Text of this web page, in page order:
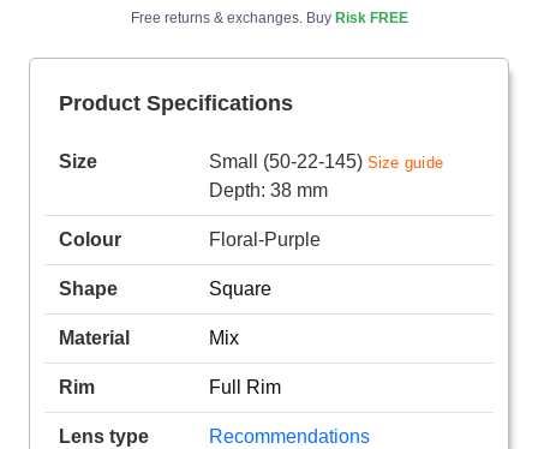
Free returns & exchanges. Buy Risk FREE
Product Specifications
Size Small (50-22-145) Size guide
Depth: 38 mm
Colour Floral-Purple
Shape Square
Material Mix
Rim Full Rim
Lens type Recommendations